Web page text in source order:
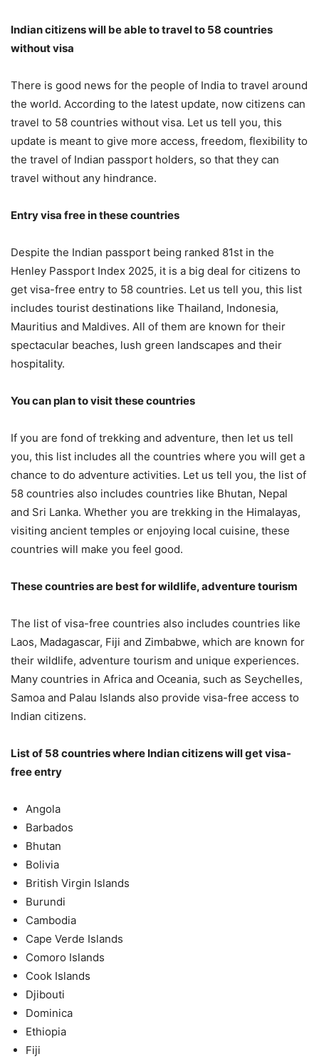
Indian citizens will be able to travel to 58 countries
without visa
There is good news for the people of India to travel around
the world. According to the latest update, now citizens can
travel to 58 countries without visa. Let us tell you, this
update is meant to give more access, freedom, flexibility to
the travel of Indian passport holders, so that they can
travel without any hindrance.
Entry visa free in these countries
Despite the Indian passport being ranked 81st in the
Henley Passport Index 2025, it is a big deal for citizens to
get visa-free entry to 58 countries. Let us tell you, this list
includes tourist destinations like Thailand, Indonesia,
Mauritius and Maldives. All of them are known for their
spectacular beaches, lush green landscapes and their
hospitality.
You can plan to visit these countries
If you are fond of trekking and adventure, then let us tell
you, this list includes all the countries where you will get a
chance to do adventure activities. Let us tell you, the list of
58 countries also includes countries like Bhutan, Nepal
and Sri Lanka. Whether you are trekking in the Himalayas,
visiting ancient temples or enjoying local cuisine, these
countries will make you feel good.
These countries are best for wildlife, adventure tourism
The list of visa-free countries also includes countries like
Laos, Madagascar, Fiji and Zimbabwe, which are known for
their wildlife, adventure tourism and unique experiences.
Many countries in Africa and Oceania, such as Seychelles,
Samoa and Palau Islands also provide visa-free access to
Indian citizens.
List of 58 countries where Indian citizens will get visa-
free entry
Angola
Barbados
Bhutan
Bolivia
British Virgin Islands
Burundi
Cambodia
Cape Verde Islands
Comoro Islands
Cook Islands
Djibouti
Dominica
Ethiopia
Fiji